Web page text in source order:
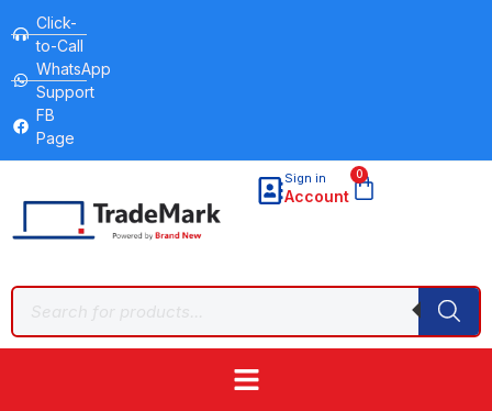
Click-
to-Call
WhatsApp
Support
FB
Page
Sign in
Account
0